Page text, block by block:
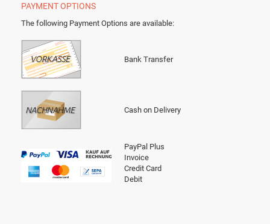
PAYMENT OPTIONS
The following Payment Options are available:
Bank Transfer
Cash on Delivery
PayPal Plus
Invoice
Credit Card
Debit